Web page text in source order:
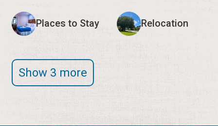
Places to Stay Relocation
Show 3 more